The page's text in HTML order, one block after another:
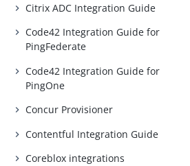
Citrix ADC Integration Guide
Code42 Integration Guide for
PingFederate
Code42 Integration Guide for
PingOne
Concur Provisioner
Contentful Integration Guide
Coreblox integrations